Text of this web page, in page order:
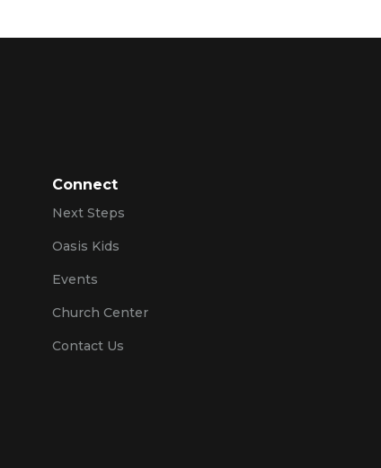
Connect
Next Steps
Oasis Kids
Events
Church Center
Contact Us